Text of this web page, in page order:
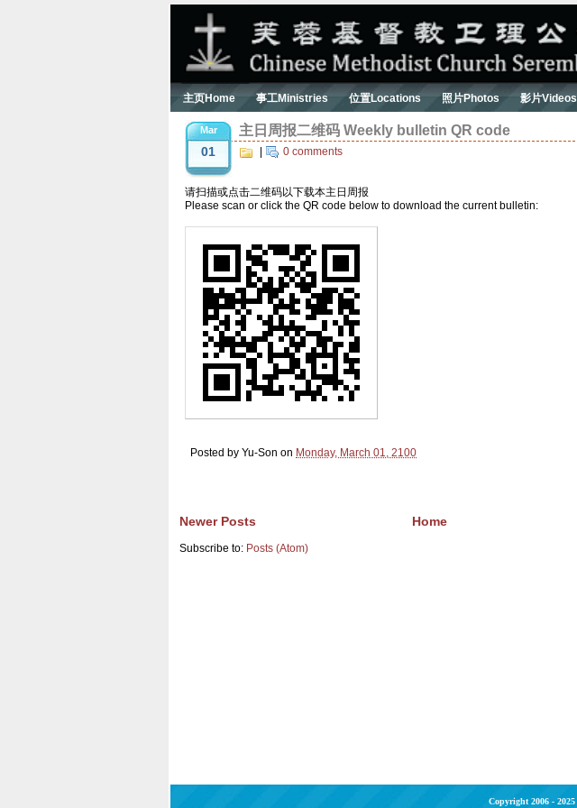
主页Home 事工Ministries 位置Locations 照片Photos 影片Videos
Mar
01
主日周报二维码 Weekly bulletin QR code
0 comments
请扫描或点击二维码以下载本主日周报
Please scan or click the QR code below to download the current bulletin:
Posted by Yu-Son on Monday, March 01, 2100
Newer Posts Home
Subscribe to: Posts (Atom)
Copyright 2006 - 2025